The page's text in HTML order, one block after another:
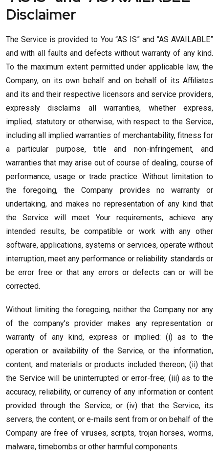
Disclaimer
The Service is provided to You “AS IS” and “AS AVAILABLE”
and with all faults and defects without warranty of any kind.
To the maximum extent permitted under applicable law, the
Company, on its own behalf and on behalf of its Affiliates
and its and their respective licensors and service providers,
expressly disclaims all warranties, whether express,
implied, statutory or otherwise, with respect to the Service,
including all implied warranties of merchantability, fitness for
a particular purpose, title and non-infringement, and
warranties that may arise out of course of dealing, course of
performance, usage or trade practice. Without limitation to
the foregoing, the Company provides no warranty or
undertaking, and makes no representation of any kind that
the Service will meet Your requirements, achieve any
intended results, be compatible or work with any other
software, applications, systems or services, operate without
interruption, meet any performance or reliability standards or
be error free or that any errors or defects can or will be
corrected.
Without limiting the foregoing, neither the Company nor any
of the company’s provider makes any representation or
warranty of any kind, express or implied: (i) as to the
operation or availability of the Service, or the information,
content, and materials or products included thereon; (ii) that
the Service will be uninterrupted or error-free; (iii) as to the
accuracy, reliability, or currency of any information or content
provided through the Service; or (iv) that the Service, its
servers, the content, or e-mails sent from or on behalf of the
Company are free of viruses, scripts, trojan horses, worms,
malware, timebombs or other harmful components.